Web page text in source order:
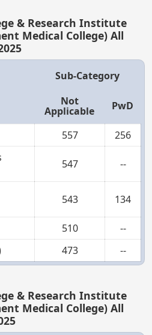
& Research Institute
Medical College) All
Sub-Category
Not
Applicable PwD
557
256
547 --
543 134
510
--
473 --
& Research Institute
Medical College) All